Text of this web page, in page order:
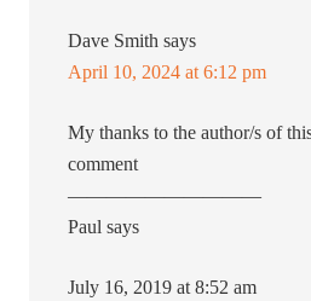
Dave Smith says
April 10, 2024 at 6:12 pm
My thanks to the author/s of
comment
——————————
Paul says
July 16, 2019 at 8:52 am